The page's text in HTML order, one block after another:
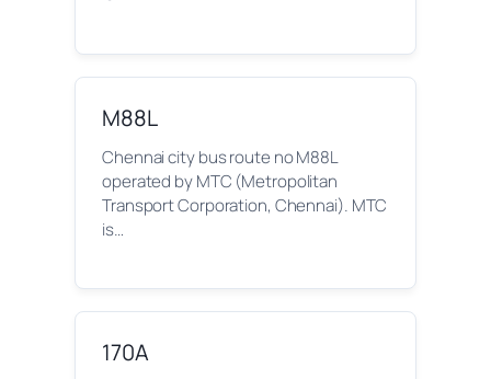
M88L
Chennai city bus route no M88L
operated by MTC (Metropolitan
Transport Corporation, Chennai). MTC
is…
170A